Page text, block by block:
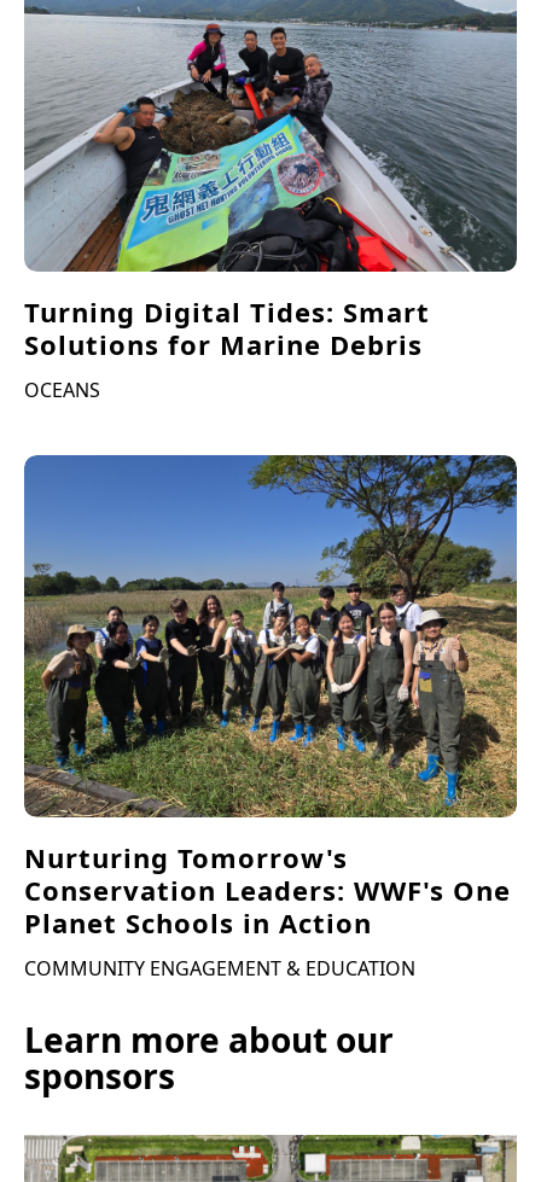
Turning Digital Tides: Smart
Solutions for Marine Debris
OCEANS
Nurturing Tomorrow's
Conservation Leaders: WWF's One
Planet Schools in Action
COMMUNITY ENGAGEMENT & EDUCATION
Learn more about our
sponsors